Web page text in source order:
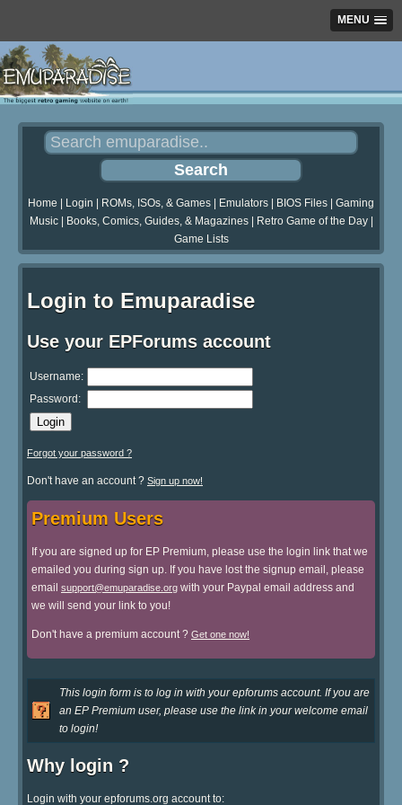
MENU
Home Login ROMs, ISOs, & Games Emulators BIOS Files
Gaming
Music| Books, Comics, Guides, & Magazines| Retro Game of the Day|
Game Lists
Login to Emuparadise
Use your EPForums account
Username:
Password:
Forgot your password ?
Don't have an account ? Sign up now!
Premium Users
If you are signed up for EP Premium, please use the login link that we
emailed you during sign up. If you have lost the signup email, please
email support@emuparadise.org with your Paypal email address and
we will send your link to you!
Don't have a premium account ? Get one now!
This login form is to log in with your epforums account. If you are
an EP Premium user, please use the link in your welcome email
to login!
Why login ?
Login with your epforums.org account to: